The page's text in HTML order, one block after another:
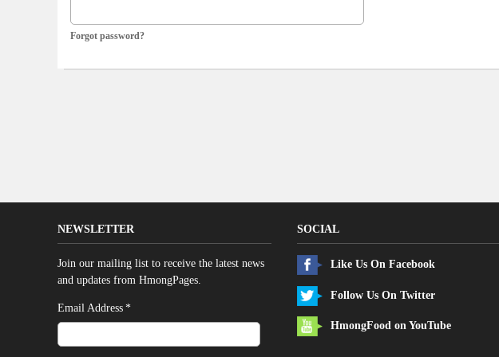
Forgot password?
NEWSLETTER
Join our mailing list to receive the latest news
and updates from HmongPages.
Email Address *
SOCIAL
Like Us On Facebook
Follow Us On Twitter
HmongFood on YouTube